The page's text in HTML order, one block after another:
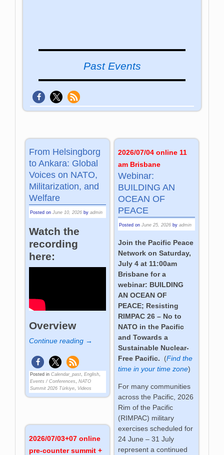
Past Events
From Helsingborg
to Ankara: Global
Voices on NATO,
Militarization, and
Welfare
Posted onJune 10, 2026 byadmin
Watch the
recording
here:
Overview
Continue reading →
Posted in Calendar_past,English,
Events / Conferences,NATO
Summit 2026 Türkiye, Videos
2026/07/04 online 11
am Brisbane
Webinar:
BUILDING AN
OCEAN OF
PEACE
Posted on June 25, 2026 by admin
Join the Pacific Peace
Network on Saturday,
July 4 at 11:00am
Brisbane for a
webinar: BUILDING
AN OCEAN OF
PEACE; Resisting
RIMPAC 26 – No to
NATO in the Pacific
and Towards a
Sustainable Nuclear-
Free Pacific. (Find the
time in your time zone)
For many communities
across the Pacific, 2026
Rim of the Pacific
(RIMPAC) military
exercises scheduled for
24 June – 31 July
represent a continued
2026/07/03+07 online
pre-counter summit +